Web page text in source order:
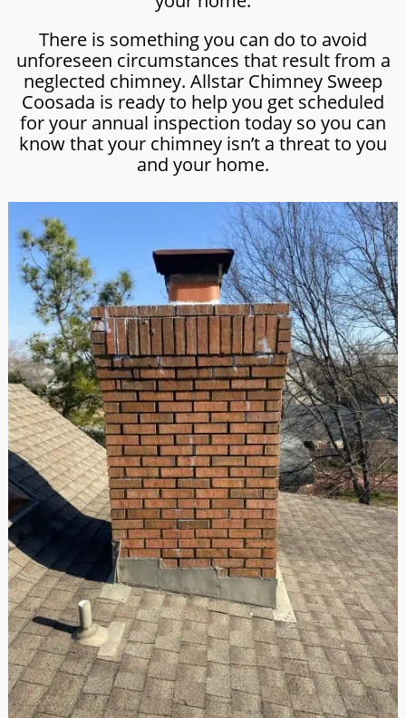
There is something you can do to avoid
unforeseen circumstances that result from a
neglected chimney. Allstar Chimney Sweep
Coosada is ready to help you get scheduled
for your annual inspection today so you can
know that your chimney isn’t a threat to you
and your home.